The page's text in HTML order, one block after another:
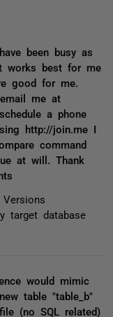
been busy as
works best for me
good for me.
me at
a phone
http://join.me I
command
at will. Thank
target database
would mimic
table "table_b"
(no SQL related)